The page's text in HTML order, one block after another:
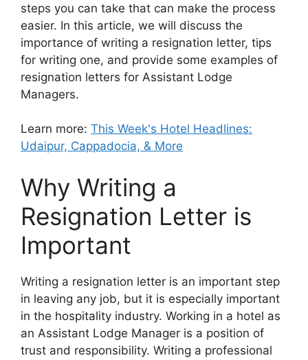
steps you can take that can make the process
easier. In this article, we will discuss the
importance of writing a resignation letter, tips
for writing one, and provide some examples of
resignation letters for Assistant Lodge
Managers.
Learn more: This Week's Hotel Headlines:
Udaipur, Cappadocia, & More
Why Writing a
Resignation Letter is
Important
Writing a resignation letter is an important step
in leaving any job, but it is especially important
in the hospitality industry. Working in a hotel as
an Assistant Lodge Manager is a position of
trust and responsibility. Writing a professional